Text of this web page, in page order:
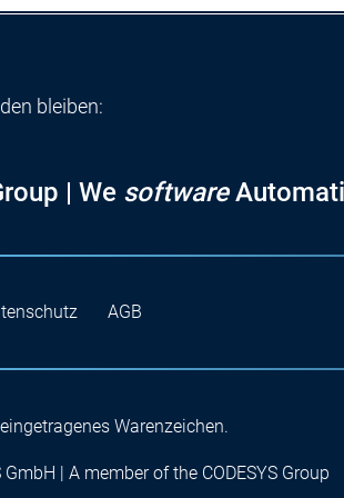
bleiben:
| We software
AGB
Warenzeichen.
| A member of the CODESYS Group